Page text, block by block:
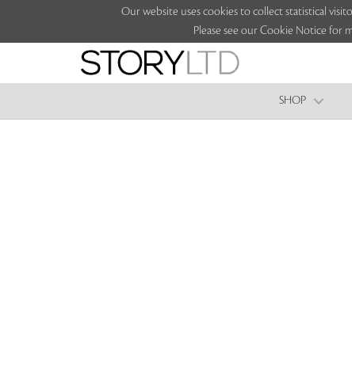
Our website uses cookies to collect statistical
Please see our Cookie Notice for
SHOP